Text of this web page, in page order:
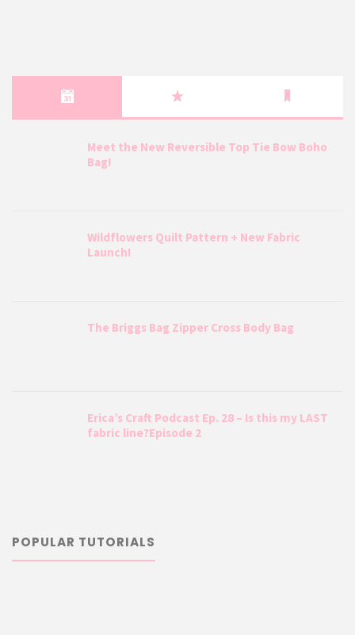
Meet the New Reversible Top Tie Bow Boho
Bag!
Wildflowers Quilt Pattern + New Fabric
Launch!
The Briggs Bag Zipper Cross Body Bag
Erica’s Craft Podcast Ep. 28 – Is this my LAST
fabric line?Episode 2
POPULAR TUTORIALS